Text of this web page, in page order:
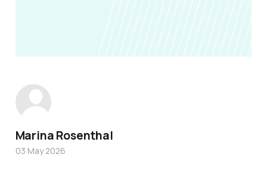
Marina Rosenthal
03 May 2026